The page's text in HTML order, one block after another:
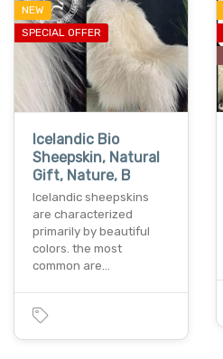
NEW
SPECIAL OFFER
Icelandic Bio
Sheepskin, Natural
Gift, Nature, B
Icelandic sheepskins
are characterized
primarily by beautiful
colors. the most
common are…